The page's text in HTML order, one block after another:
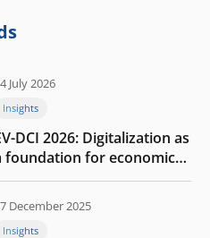
July 2026
Insights
DCI 2026: Digitalization as
foundation for economic
December 2025
Insights